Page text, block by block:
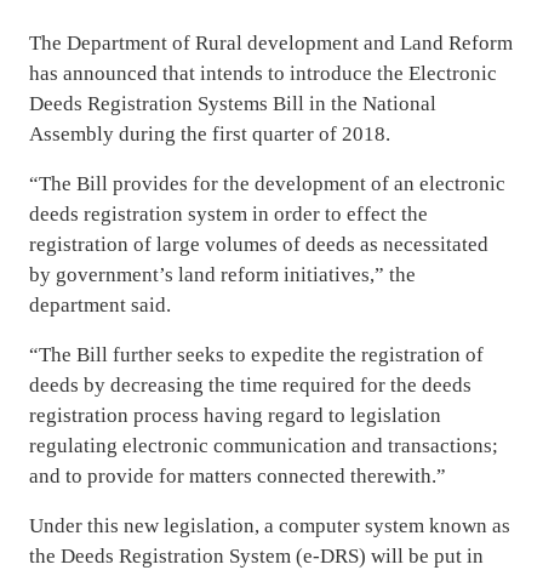
The Department of Rural development and Land Reform
has announced that intends to introduce the Electronic
Deeds Registration Systems Bill in the National
Assembly during the first quarter of 2018.
“The Bill provides for the development of an electronic
deeds registration system in order to effect the
registration of large volumes of deeds as necessitated
by government’s land reform initiatives,” the
department said.
“The Bill further seeks to expedite the registration of
deeds by decreasing the time required for the deeds
registration process having regard to legislation
regulating electronic communication and transactions;
and to provide for matters connected therewith.”
Under this new legislation, a computer system known as
the Deeds Registration System (e-DRS) will be put in